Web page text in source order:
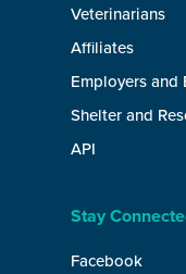
Veterinarians
Affiliates
Employers and
Shelter and
API
Stay
Facebook